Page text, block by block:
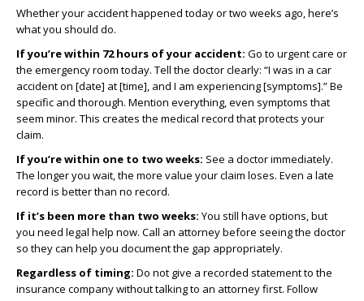
Whether your accident happened today or two weeks ago, here’s
what you should do.
If you’re within 72 hours of your accident: Go to urgent care or
the emergency room today. Tell the doctor clearly: “I was in a car
accident on [date] at [time], and I am experiencing [symptoms].” Be
specific and thorough. Mention everything, even symptoms that
seem minor. This creates the medical record that protects your
claim.
If you’re within one to two weeks: See a doctor immediately.
The longer you wait, the more value your claim loses. Even a late
record is better than no record.
If it’s been more than two weeks: You still have options, but
you need legal help now. Call an attorney before seeing the doctor
so they can help you document the gap appropriately.
Regardless of timing: Do not give a recorded statement to the
insurance company without talking to an attorney first. Follow